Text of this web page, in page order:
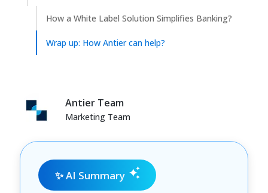
How a White Label Solution Simplifies Banking?
Wrap up: How Antier can help?
Antier Team
Marketing Team
✨ AI Summary